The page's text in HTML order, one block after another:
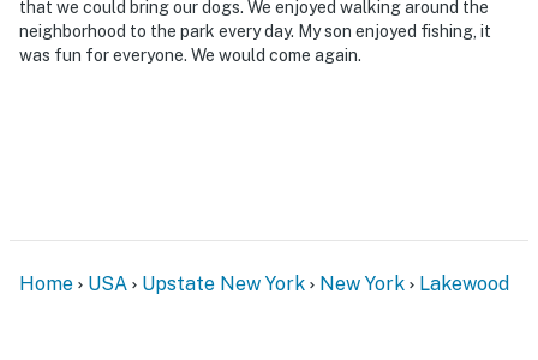
that we could bring our dogs. We enjoyed walking around the
neighborhood to the park every day. My son enjoyed fishing, it
was fun for everyone. We would come again.
Home USA Upstate New York New York Lakewood